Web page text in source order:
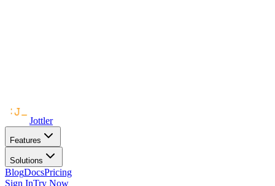
Jottler
Features
Solutions
BlogDocsPricing
Sign InTry Now